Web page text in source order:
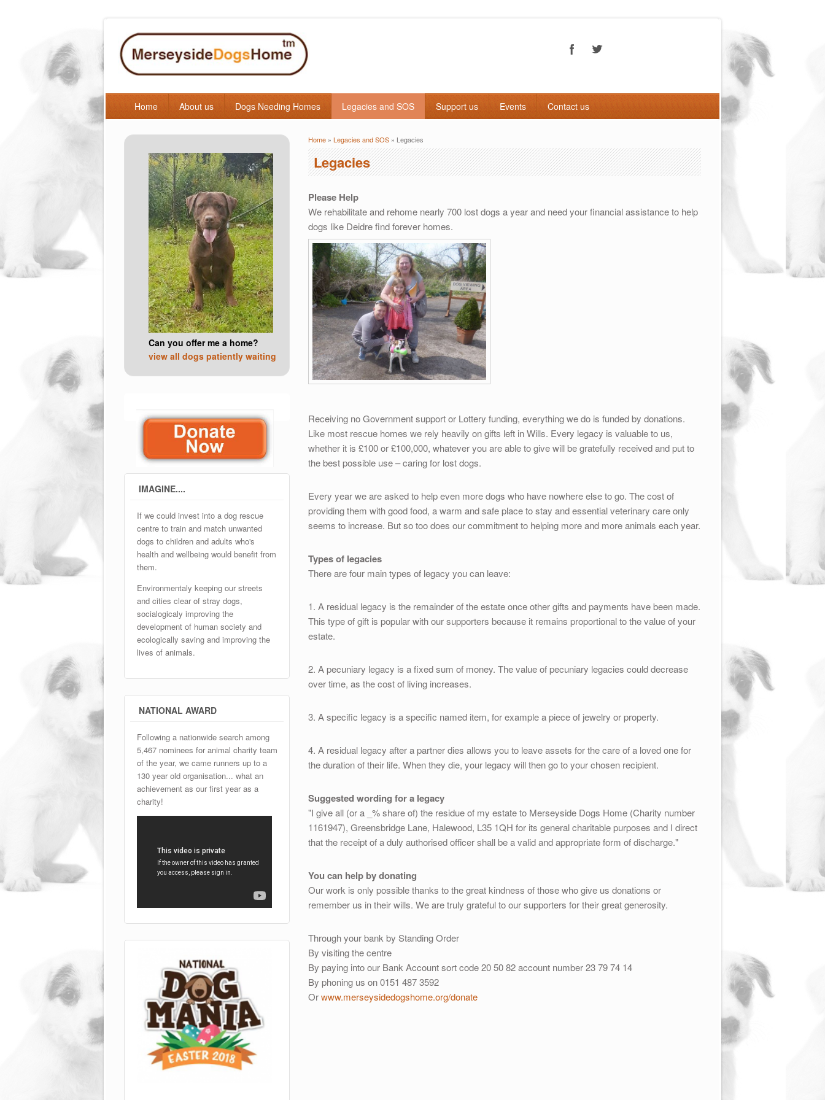
Home About us Dogs Needing Homes Legacies and SOS Support us Events Contact us
You are here
Home » Legacies and SOS » Legacies
Legacies
Please Help
We rehabilitate and rehome nearly 700 lost dogs a year and need your financial assistance to help
dogs like Deidre find forever homes.
Receiving no Government support or Lottery funding, everything we do is funded by donations.
Like most rescue homes we rely heavily on gifts left in Wills. Every legacy is valuable to us,
whether it is £100 or £100,000, whatever you are able to give will be gratefully received and put to
the best possible use – caring for lost dogs.
Every year we are asked to help even more dogs who have nowhere else to go. The cost of
providing them with good food, a warm and safe place to stay and essential veterinary care only
seems to increase. But so too does our commitment to helping more and more animals each year.
Types of legacies
There are four main types of legacy you can leave:
1. A residual legacy is the remainder of the estate once other gifts and payments have been made.
This type of gift is popular with our supporters because it remains proportional to the value of your
estate.
2. A pecuniary legacy is a fixed sum of money. The value of pecuniary legacies could decrease
over time, as the cost of living increases.
3. A specific legacy is a specific named item, for example a piece of jewelry or property.
4. A residual legacy after a partner dies allows you to leave assets for the care of a loved one for
the duration of their life. When they die, your legacy will then go to your chosen recipient.
Suggested wording for a legacy
"I give all (or a _% share of) the residue of my estate to Merseyside Dogs Home (Charity number
1161947), Greensbridge Lane, Halewood, L35 1QH for its general charitable purposes and I direct
that the receipt of a duly authorised officer shall be a valid and appropriate form of discharge."
You can help by donating
Our work is only possible thanks to the great kindness of those who give us donations or
remember us in their wills. We are truly grateful to our supporters for their great generosity.
Through your bank by Standing Order
By visiting the centre
By paying into our Bank Account sort code 20 50 82 account number 23 79 74 14
By phoning us on 0151 487 3592
Orwww.merseysidedogshome.org/donate
Can you offer me a home?
view all dogs patiently waiting
IMAGINE....
If we could invest into a dog rescue
centre to train and match unwanted
dogs to children and adults who's
health and wellbeing would benefit from
them.
Environmentaly keeping our streets
and cities clear of stray dogs,
socialogicaly improving the
development of human society and
ecologically saving and improving the
lives of animals.
NATIONAL AWARD
Following a nationwide search among
5,467 nominees for animal charity team
of the year, we came runners up to a
130 year old organisation... what an
achievement as our first year as a
charity!